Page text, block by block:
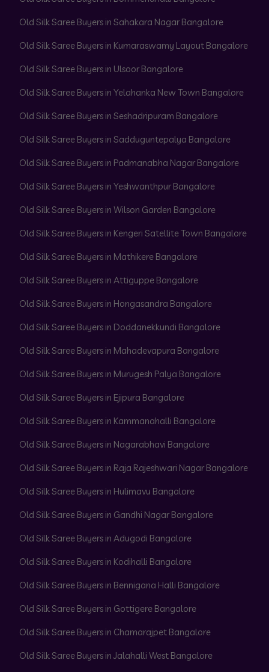
Old Silk Saree Buyers in Sahakara Nagar Bangalore
Old Silk Saree Buyers in Kumaraswamy Layout Bangalore
Old Silk Saree Buyers in Ulsoor Bangalore
Old Silk Saree Buyers in Yelahanka New Town Bangalore
Old Silk Saree Buyers in Seshadripuram Bangalore
Old Silk Saree Buyers in Sadduguntepalya Bangalore
Old Silk Saree Buyers in Padmanabha Nagar Bangalore
Old Silk Saree Buyers in Yeshwanthpur Bangalore
Old Silk Saree Buyers in Wilson Garden Bangalore
Old Silk Saree Buyers in Kengeri Satellite Town Bangalore
Old Silk Saree Buyers in Mathikere Bangalore
Old Silk Saree Buyers in Attiguppe Bangalore
Old Silk Saree Buyers in Hongasandra Bangalore
Old Silk Saree Buyers in Doddanekkundi Bangalore
Old Silk Saree Buyers in Mahadevapura Bangalore
Old Silk Saree Buyers in Murugesh Palya Bangalore
Old Silk Saree Buyers in Ejipura Bangalore
Old Silk Saree Buyers in Kammanahalli Bangalore
Old Silk Saree Buyers in Nagarabhavi Bangalore
Old Silk Saree Buyers in Raja Rajeshwari Nagar Bangalore
Old Silk Saree Buyers in Hulimavu Bangalore
Old Silk Saree Buyers in Gandhi Nagar Bangalore
Old Silk Saree Buyers in Adugodi Bangalore
Old Silk Saree Buyers in Kodihalli Bangalore
Old Silk Saree Buyers in Bennigana Halli Bangalore
Old Silk Saree Buyers in Gottigere Bangalore
Old Silk Saree Buyers in Chamarajpet Bangalore
Old Silk Saree Buyers in Jalahalli West Bangalore